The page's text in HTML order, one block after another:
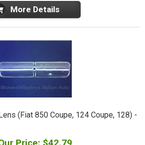
More Details
(Fiat 850 Coupe, 124 Coupe, 128) -